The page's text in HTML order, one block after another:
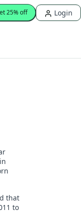
25% off Login
that
to